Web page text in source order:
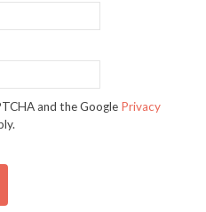
and the Google Privacy